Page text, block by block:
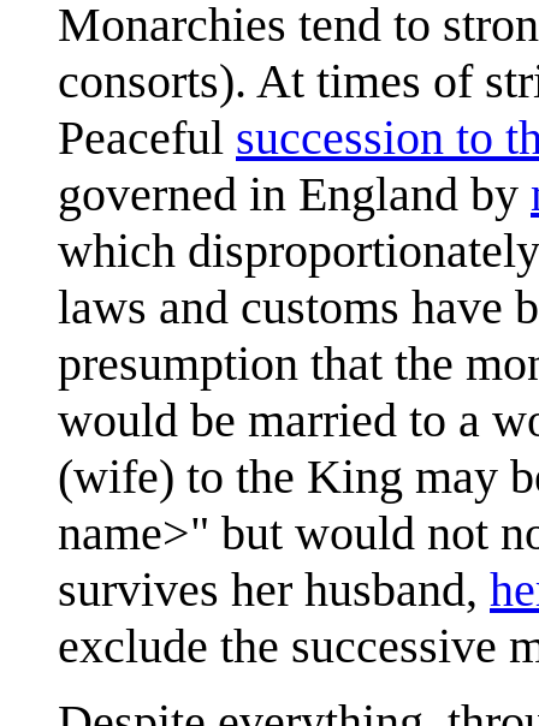
Monarchies tend to
consorts). At times of
Peaceful succession to
governed in England by
which
laws and customs have
presumption that the
would be married to a
(wife) to the King may
name>" but would not
survives her husband,
exclude the successive